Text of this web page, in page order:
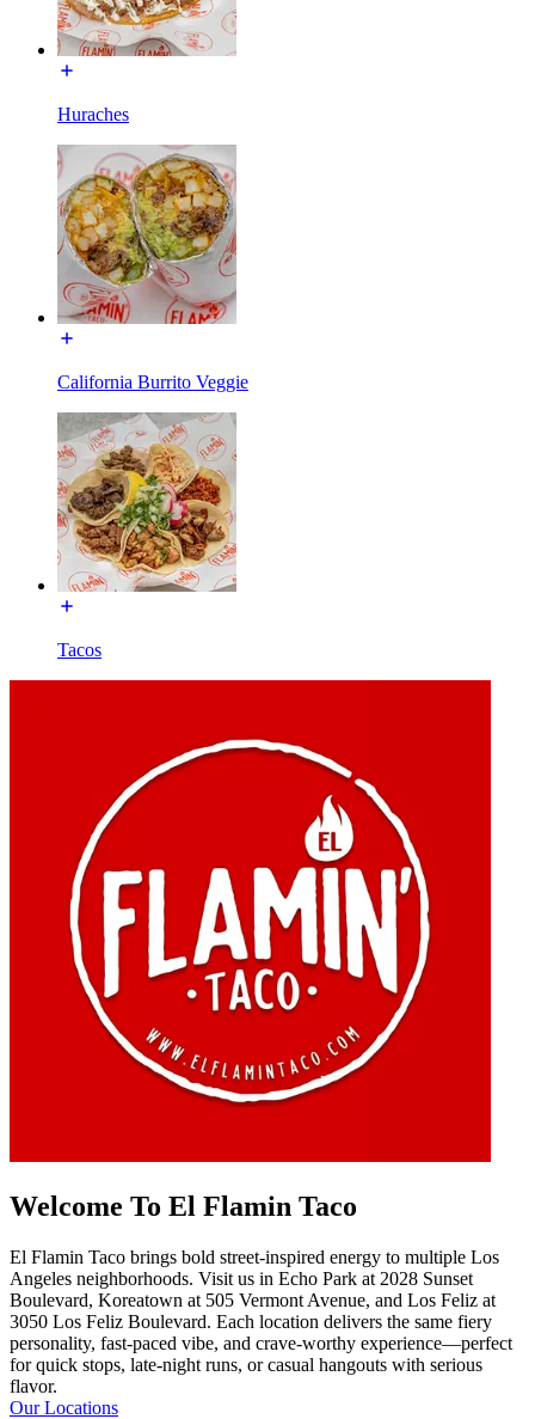
Huraches
California Burrito Veggie
Tacos
Welcome To El Flamin Taco
El Flamin Taco brings bold street-inspired energy to multiple Los
Angeles neighborhoods. Visit us in Echo Park at 2028 Sunset
Boulevard, Koreatown at 505 Vermont Avenue, and Los Feliz at
3050 Los Feliz Boulevard. Each location delivers the same fiery
personality, fast-paced vibe, and crave-worthy experience—perfect
for quick stops, late-night runs, or casual hangouts with serious
flavor.
Our Locations